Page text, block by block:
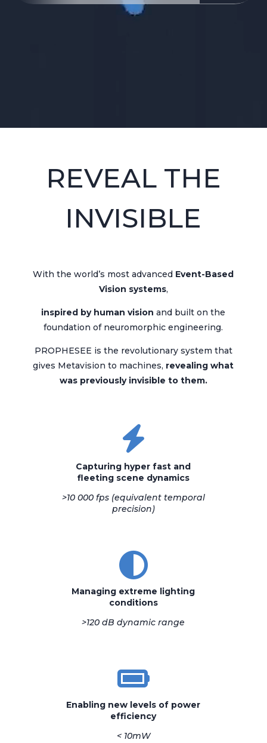
REVEAL THE
INVISIBLE
With the world’s most advanced Event-Based
Vision systems,
inspired by human vision and built on the
foundation of neuromorphic engineering.
PROPHESEE is the revolutionary system that
gives Metavision to machines, revealing what
was previously invisible to them.
Capturing hyper fast and
fleeting scene dynamics
>10 000 fps (equivalent temporal
precision)
Managing extreme lighting
conditions
>120 dB dynamic range
Enabling new levels of power
efficiency
< 10mW